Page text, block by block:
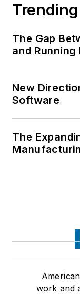
Trending
The Gap
and
New
Software
The
work and